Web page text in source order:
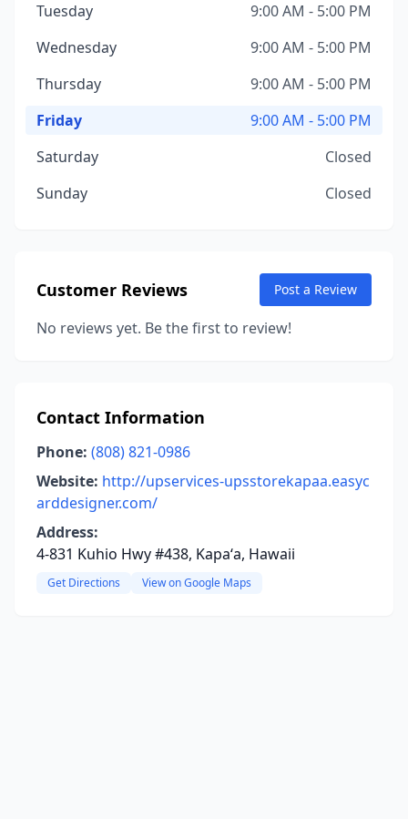
Tuesday
9:00 AM - 5:00 PM
Wednesday
9:00 AM - 5:00 PM
Thursday
9:00 AM - 5:00 PM
Friday
9:00 AM - 5:00 PM
Saturday
Closed
Sunday
Closed
Customer Reviews Post a Review
No reviews yet. Be the first to review!
Contact Information
Phone: (808) 821-0986
Website: http://upservices-upsstorekapaa.easyc
arddesigner.com/
Address:
4-831 Kuhio Hwy #438, Kapaʻa, Hawaii
Get Directions View on Google Maps